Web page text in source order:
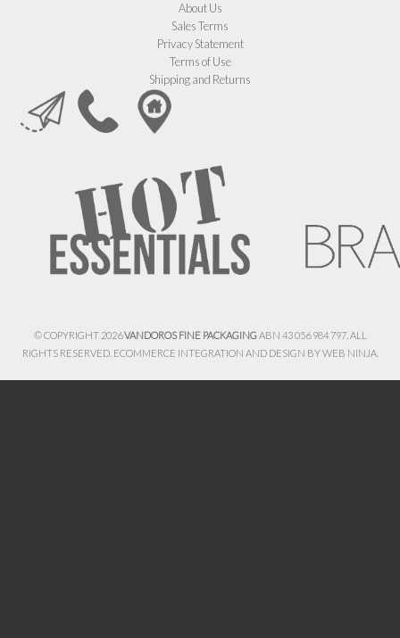
About Us
Sales Terms
Privacy Statement
Terms of Use
Shipping and Returns
© COPYRIGHT 2026VANDOROS FINE PACKAGINGABN 43 056 984 797. ALL
RIGHTS RESERVED. ECOMMERCE INTEGRATION AND DESIGN BYWEB NINJA.